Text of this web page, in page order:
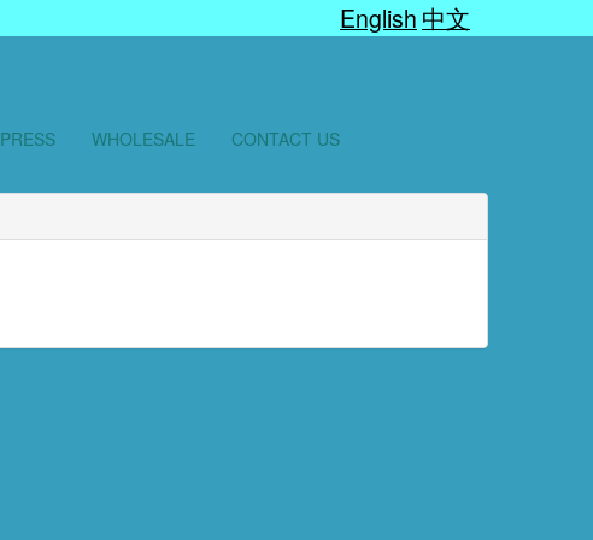
English 中文
PRESS WHOLESALE CONTACT US